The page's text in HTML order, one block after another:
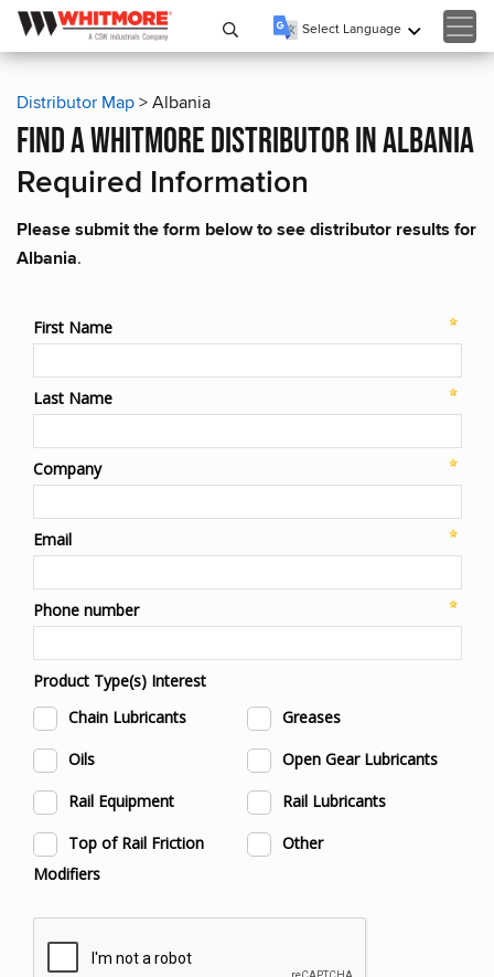
Select Language ▼
Distributor Map> Albania
find a whitmore distributor in albania
Required Information
Please submit the form below to see distributor results for
Albania.